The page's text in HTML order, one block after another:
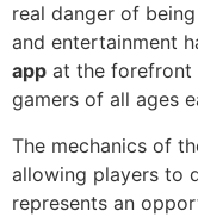
real danger of
and entertainment
app at the forefront
gamers of all ages
The mechanics of
allowing players to
represents an